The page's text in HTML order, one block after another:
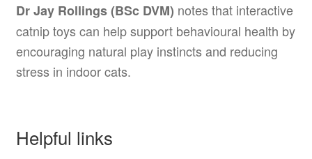
Dr Jay Rollings (BSc DVM) notes that interactive
catnip toys can help support behavioural health by
encouraging natural play instincts and reducing
stress in indoor cats.
Helpful links